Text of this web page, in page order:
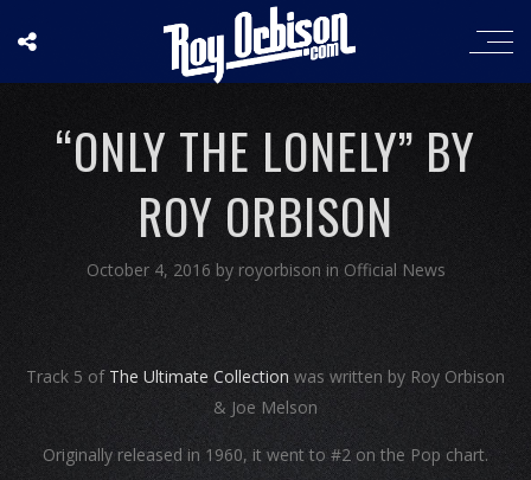
“ONLY THE LONELY” BY
ROY ORBISON
October 4, 2016 by royorbisoninOfficial News
Track 5 of The Ultimate Collectionwas written by Roy Orbison
& Joe Melson
Originally released in 1960, it went to #2 on the Pop chart.